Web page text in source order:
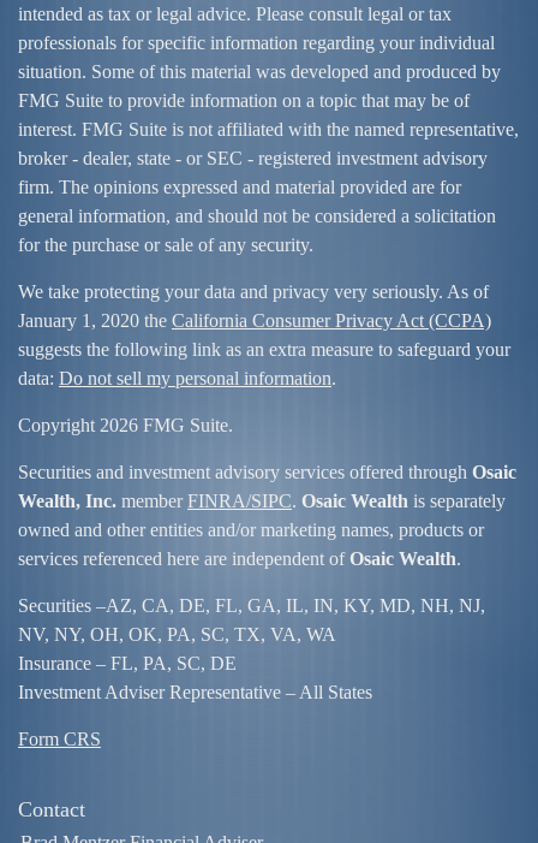
intended as tax or legal advice. Please consult legal or tax
professionals for specific information regarding your individual
situation. Some of this material was developed and produced by
FMG Suite to provide information on a topic that may be of
interest. FMG Suite is not affiliated with the named representative,
broker - dealer, state - or SEC - registered investment advisory
firm. The opinions expressed and material provided are for
general information, and should not be considered a solicitation
for the purchase or sale of any security.
We take protecting your data and privacy very seriously. As of
January 1, 2020 the California Consumer Privacy Act (CCPA)
suggests the following link as an extra measure to safeguard your
data: Do not sell my personal information.
Copyright 2026 FMG Suite.
Securities and investment advisory services offered through Osaic
Wealth, Inc. member FINRA/SIPC. Osaic Wealth is separately
owned and other entities and/or marketing names, products or
services referenced here are independent ofOsaic Wealth.
Securities –AZ, CA, DE, FL, GA, IL, IN, KY, MD, NH, NJ,
NV, NY, OH, OK, PA, SC, TX, VA, WA
Insurance – FL, PA, SC, DE
Investment Adviser Representative – All States
Form CRS
Contact